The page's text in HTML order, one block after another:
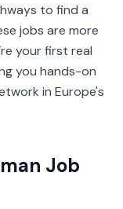
to find a
jobs are more
your first real
you hands-on
in Europe's
Job